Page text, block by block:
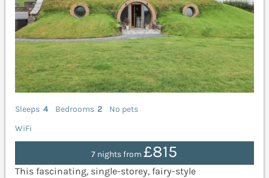
Sleeps 4 Bedrooms 2
No pets
WiFi
7 nights from£815
This fascinating, single-storey, fairy-style